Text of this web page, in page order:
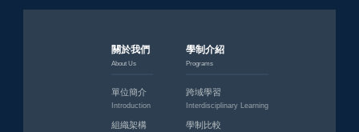
關於我們
About Us
單位簡介
Introduction
組織架構
學制介紹
Programs
跨域學習
Interdisciplinary Learning
學制比較